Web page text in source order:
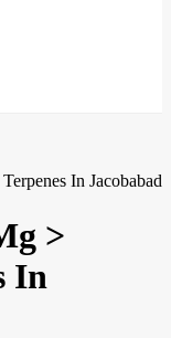
In Jacobabad
>
In